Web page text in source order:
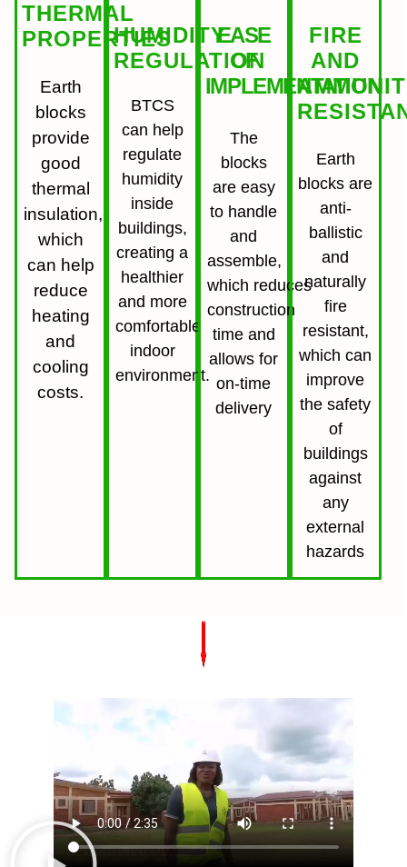
THERMAL
PROPERTIES
Earth
blocks
provide
good
thermal
insulation,
which
can help
reduce
heating
and
cooling
costs.
HUMIDITY
REGULATION
BTCS
can help
regulate
humidity
inside
buildings,
creating a
healthier
and more
comfortable
indoor
environment.
EASE
OF
IMPLEMENTATION
The
blocks
are easy
to handle
and
assemble,
which reduces
construction
time and
allows for
on-time
delivery
FIRE
AND
Earth
blocks are
anti-
ballistic
and
naturally
fire
resistant,
which can
improve
the safety
of
buildings
against
any
external
hazards